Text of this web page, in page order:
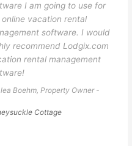
I am going to use for
vacation rental
software. I would
recommend Lodgix.com
rental management
Boehm, Property Owner-
Cottage